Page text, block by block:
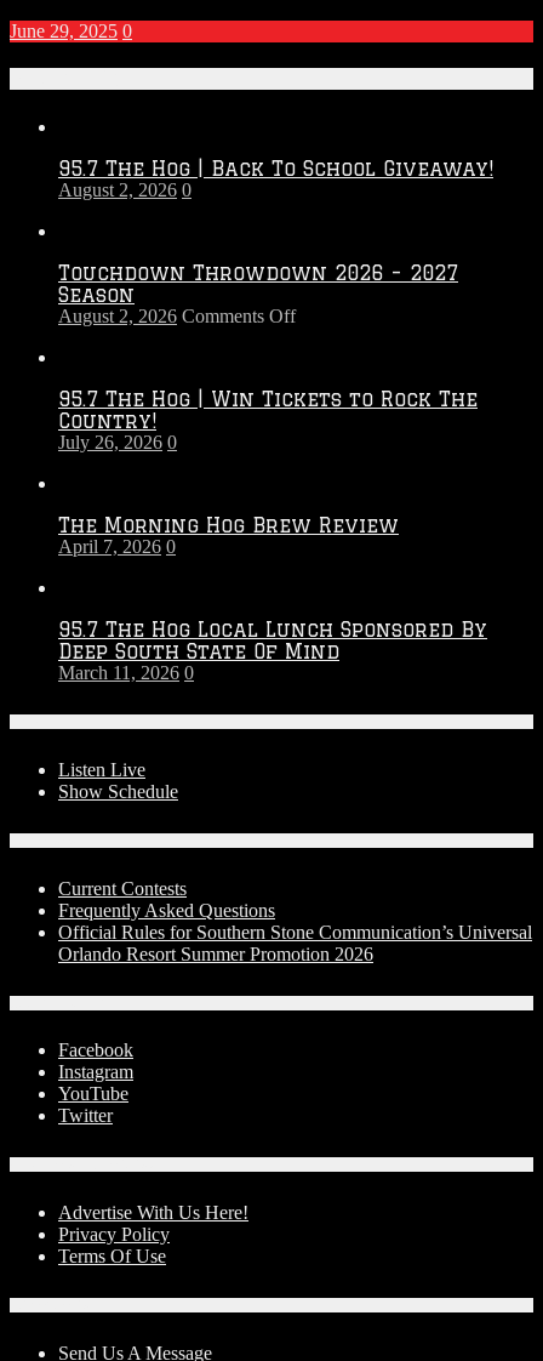
June 29, 2025 0
95.7 The Hog | Back To School Giveaway!
August 2, 2026 0
Touchdown Throwdown 2026 – 2027
Season
August 2, 2026 Comments Offon
–
95.7 The Hog | Win Tickets to Rock The
Country!
July 26, 2026 0
The Morning Hog Brew Review
April 7, 2026 0
95.7 The Hog Local Lunch Sponsored By
Deep South State Of Mind
March 11, 2026 0
Listen Live
Show Schedule
Current Contests
Frequently Asked Questions
Official Rules for Southern Stone Communication’s Universal
Orlando Resort Summer Promotion 2026
Facebook
Instagram
YouTube
Twitter
Advertise With Us Here!
Privacy Policy
Terms Of Use
Send Us A Message